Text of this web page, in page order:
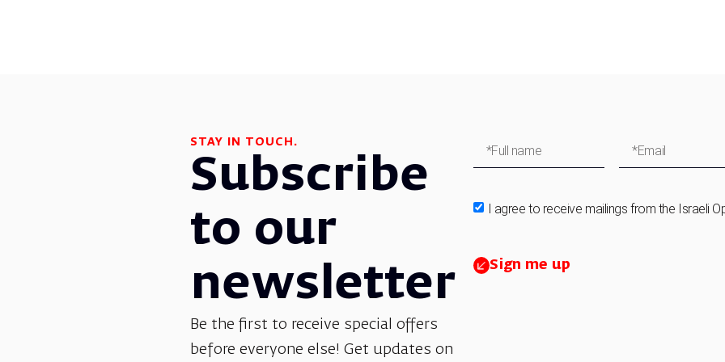
STAY IN TOUCH.
Subscribe
to our
newsletter
Be the first to receive special offers
before everyone else! Get updates on
I agree to receive mailings from the Israeli
Sign me up